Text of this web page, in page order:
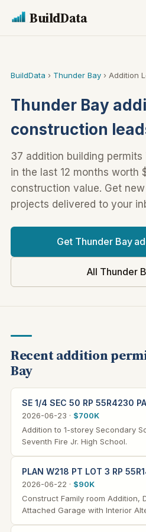
BuildData
BuildData › Thunder Bay › Addition
Thunder Bay
construction
37 addition building permits
in the last 12 months worth
construction value. Get
projects delivered to your
Get Thunder Bay
All Thunder
Recent addition
Bay
SE 1/4 SEC 50 RP 55R4230
2026-06-23 · $700K
Addition to 1-storey Secondary
Seventh Fire Jr. High School.
PLAN W218 PT LOT 3 RP
2026-06-22 · $90K
Construct Family room Addition,
Attached Garage with Interior